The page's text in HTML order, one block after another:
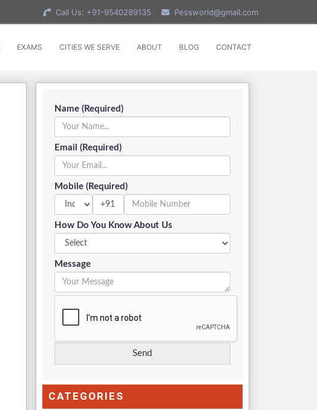
Call Us: +91-9540289135 Pessworld@gmail.com
EXAMS CITIES WE SERVE ABOUT BLOG CONTACT
Name (Required)
Email (Required)
Mobile (Required)
+91
How Do You Know About Us
Message
CATEGORIES